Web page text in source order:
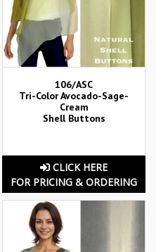
106/ASC
Tri-Color Avocado-Sage-
Cream
Shell Buttons
CLICK HERE
FOR PRICING & ORDERING